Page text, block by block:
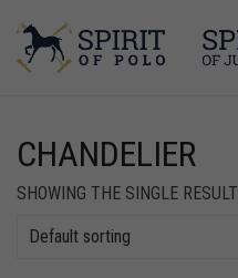
CHANDELIER
SHOWING THE SINGLE RESULT
Default sorting